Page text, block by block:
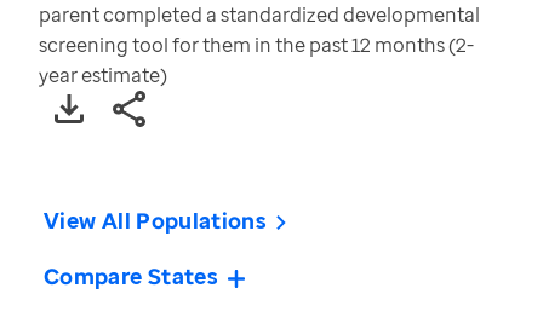
parent completed a standardized developmental
screening tool for them in the past 12 months (2-
year estimate)
View All Populations
Compare States